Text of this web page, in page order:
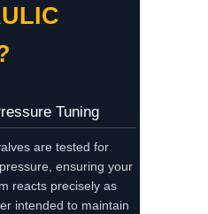
Tuning
are tested for
ensuring your
reacts precisely as
intended to maintain